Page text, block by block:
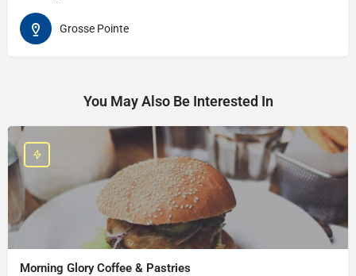
Grosse Pointe
You May Also Be Interested In
Morning Glory Coffee & Pastries